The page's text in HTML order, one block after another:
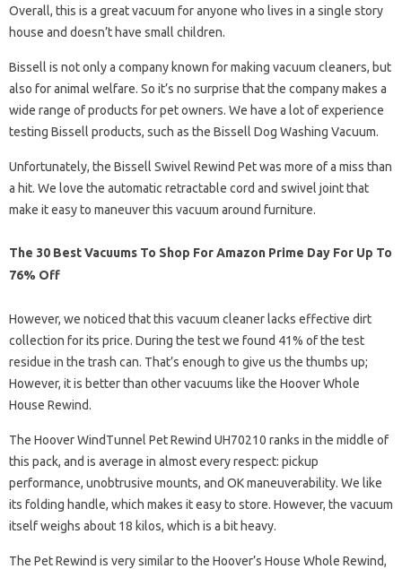
Overall, this is a great vacuum for anyone who lives in a single story
house and doesn’t have small children.
Bissell is not only a company known for making vacuum cleaners, but
also for animal welfare. So it’s no surprise that the company makes a
wide range of products for pet owners. We have a lot of experience
testing Bissell products, such as the Bissell Dog Washing Vacuum.
Unfortunately, the Bissell Swivel Rewind Pet was more of a miss than
a hit. We love the automatic retractable cord and swivel joint that
make it easy to maneuver this vacuum around furniture.
The 30 Best Vacuums To Shop For Amazon Prime Day For Up To
76% Off
However, we noticed that this vacuum cleaner lacks effective dirt
collection for its price. During the test we found 41% of the test
residue in the trash can. That’s enough to give us the thumbs up;
However, it is better than other vacuums like the Hoover Whole
House Rewind.
The Hoover WindTunnel Pet Rewind UH70210 ranks in the middle of
this pack, and is average in almost every respect: pickup
performance, unobtrusive mounts, and OK maneuverability. We like
its folding handle, which makes it easy to store. However, the vacuum
itself weighs about 18 kilos, which is a bit heavy.
The Pet Rewind is very similar to the Hoover’s House Whole Rewind,